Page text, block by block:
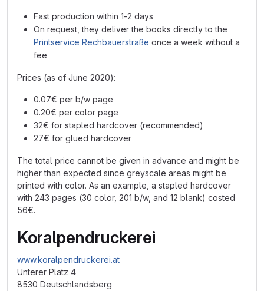
Fast production within 1-2 days
On request, they deliver the books directly to the
Printservice Rechbauerstraße once a week without a
fee
Prices (as of June 2020):
0.07€ per b/w page
0.20€ per color page
32€ for stapled hardcover (recommended)
27€ for glued hardcover
The total price cannot be given in advance and might be
higher than expected since greyscale areas might be
printed with color. As an example, a stapled hardcover
with 243 pages (30 color, 201 b/w, and 12 blank) costed
56€.
Koralpendruckerei
www.koralpendruckerei.at
Unterer Platz 4
8530 Deutschlandsberg